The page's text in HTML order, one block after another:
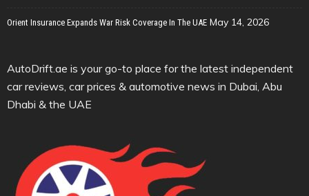
Orient Insurance Expands War Risk Coverage In The UAE May 14, 2026
AutoDrift.ae is your go-to place for the latest independent
car reviews, car prices & automotive news in Dubai, Abu
Dhabi & the UAE